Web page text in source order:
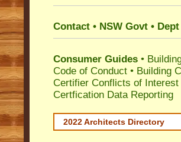
Contact • NSW Govt •
Consumer Guides •
Code of Conduct • Building
Certifier Conflicts of Interest
Certfication Data Reporting
2022 Architects Directory